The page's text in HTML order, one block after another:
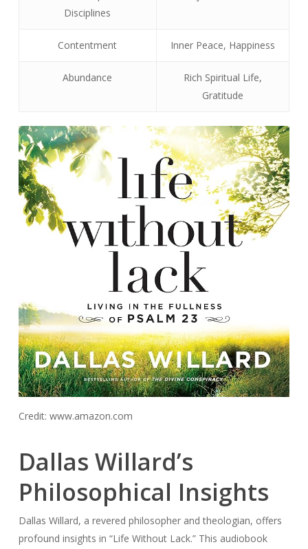
Disciplines
Contentment Inner Peace, Happiness
Abundance
Rich Spiritual Life,
Gratitude
Credit: www.amazon.com
Dallas Willard’s
Philosophical Insights
Dallas Willard, a revered philosopher and theologian, offers
profound insights in “Life Without Lack.” This audiobook